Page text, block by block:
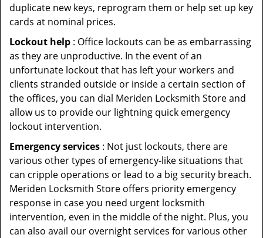
duplicate new keys, reprogram them or help set up key
cards at nominal prices.
Lockout help : Office lockouts can be as embarrassing
as they are unproductive. In the event of an
unfortunate lockout that has left your workers and
clients stranded outside or inside a certain section of
the offices, you can dial Meriden Locksmith Store and
allow us to provide our lightning quick emergency
lockout intervention.
Emergency services : Not just lockouts, there are
various other types of emergency-like situations that
can cripple operations or lead to a big security breach.
Meriden Locksmith Store offers priority emergency
response in case you need urgent locksmith
intervention, even in the middle of the night. Plus, you
can also avail our overnight services for various other